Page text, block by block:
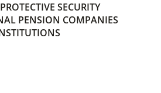
PROTECTIVE SECURITY
PENSION COMPANIES